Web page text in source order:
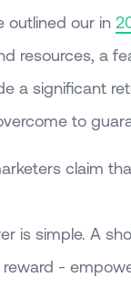
outlined our in
resources, a
a significant
to
claim
is simple. A
-